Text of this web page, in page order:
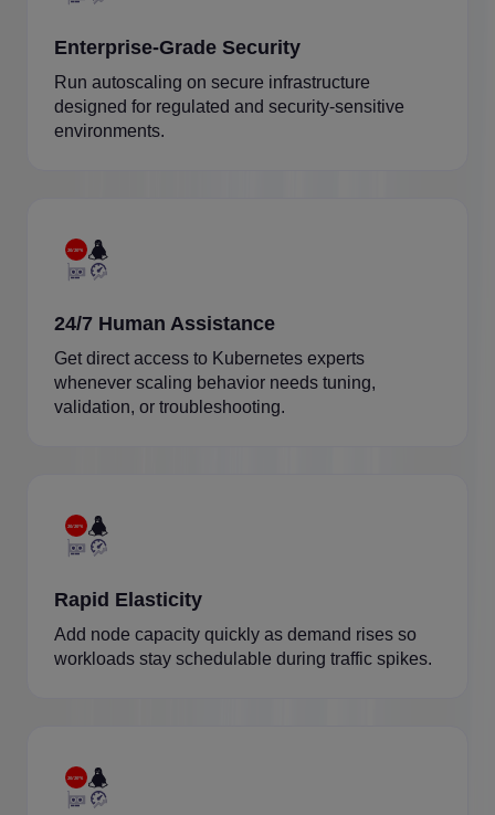
Enterprise-Grade Security
Run autoscaling on secure infrastructure
designed for regulated and security-sensitive
environments.
24/7 Human Assistance
Get direct access to Kubernetes experts
whenever scaling behavior needs tuning,
validation, or troubleshooting.
Rapid Elasticity
Add node capacity quickly as demand rises so
workloads stay schedulable during traffic spikes.